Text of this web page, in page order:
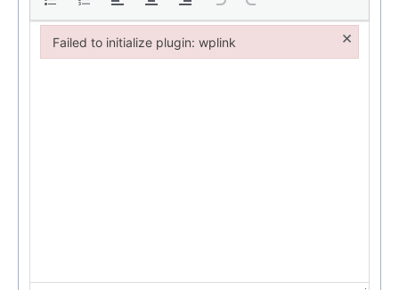
Failed to initialize plugin: wplink ×
Failed to initialize plugin: wplink